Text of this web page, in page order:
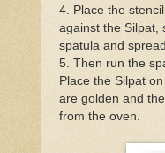
4. Place the
against the Silpat,
spatula and
5. Then run the
Place the Silpat
are golden and
from the oven.